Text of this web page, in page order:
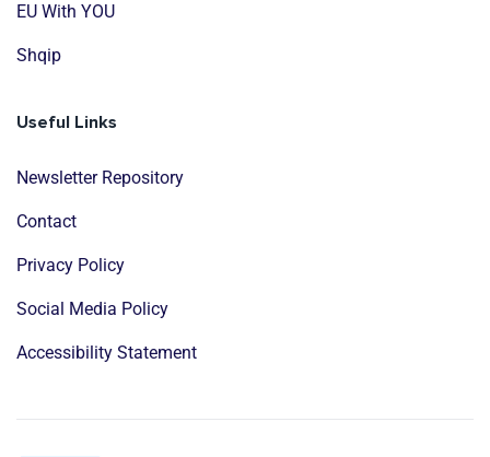
EU With YOU
Shqip
Useful Links
Newsletter Repository
Contact
Privacy Policy
Social Media Policy
Accessibility Statement